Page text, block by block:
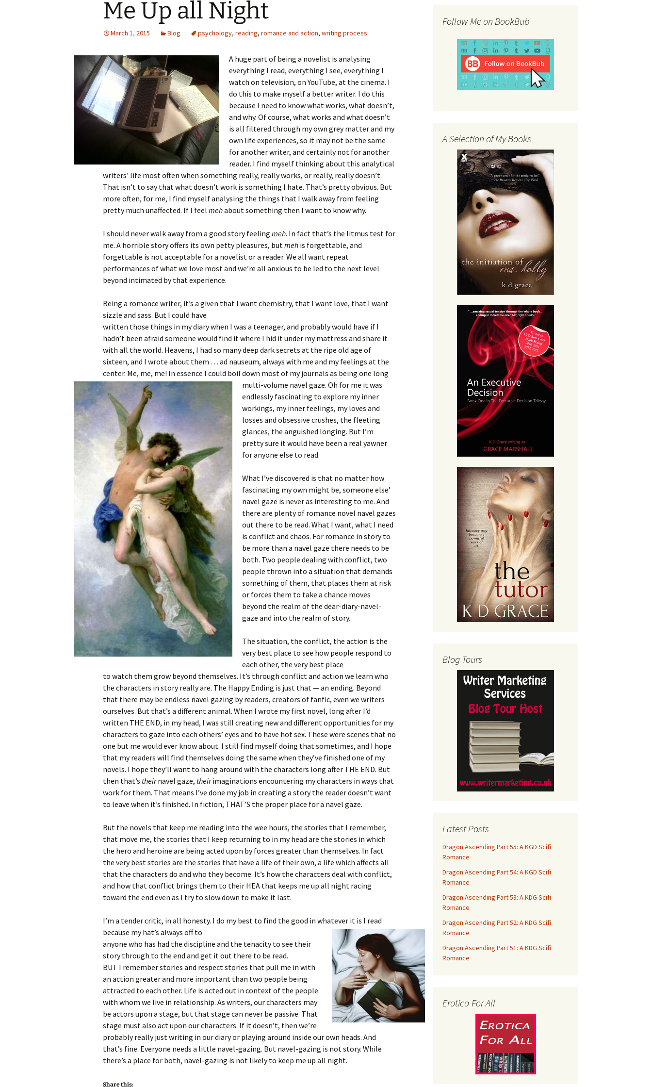
Me Up all Night
March 1, 2015 Blog psychology, reading, romance and action, writing process
A huge part of being a novelist is analysing
everything I read, everything I see, everything I
watch on television, on YouTube, at the cinema. I
do this to make myself a better writer. I do this
because I need to know what works, what doesn’t,
and why. Of course, what works and what doesn’t
is all filtered through my own grey matter and my
own life experiences, so it may not be the same
for another writer, and certainly not for another
reader. I find myself thinking about this analytical
writers’ life most often when something really, really works, or really, really doesn’t.
That isn’t to say that what doesn’t work is something I hate. That’s pretty obvious. But
more often, for me, I find myself analysing the things that I walk away from feeling
pretty much unaffected. If I feel mehabout something then I want to know why.
I should never walk away from a good story feeling meh. In fact that’s the litmus test for
me. A horrible story offers its own petty pleasures, butmeh is forgettable, and
forgettable is not acceptable for a novelist or a reader. We all want repeat
performances of what we love most and we’re all anxious to be led to the next level
beyond intimated by that experience.
Being a romance writer, it’s a given that I want chemistry, that I want love, that I want
sizzle and sass. But I could have
written those things in my diary when I was a teenager, and probably would have if I
hadn’t been afraid someone would find it where I hid it under my mattress and share it
with all the world. Heavens, I had so many deep dark secrets at the ripe old age of
sixteen, and I wrote about them … ad nauseum, always with me and my feelings at the
center. Me, me, me! In essence I could boil down most of my journals as being one long
multi-volume navel gaze. Oh for me it was
endlessly fascinating to explore my inner
workings, my inner feelings, my loves and
losses and obsessive crushes, the fleeting
glances, the anguished longing. But I’m
pretty sure it would have been a real yawner
for anyone else to read.
What I’ve discovered is that no matter how
fascinating my own might be, someone else’
navel gaze is never as interesting to me. And
there are plenty of romance novel navel gazes
out there to be read. What I want, what I need
is conflict and chaos. For romance in story to
be more than a navel gaze there needs to be
both. Two people dealing with conflict, two
people thrown into a situation that demands
something of them, that places them at risk
or forces them to take a chance moves
beyond the realm of the dear-diary-navel-
gaze and into the realm of story.
The situation, the conflict, the action is the
very best place to see how people respond to
each other, the very best place
to watch them grow beyond themselves. It’s through conflict and action we learn who
the characters in story really are. The Happy Ending is just that — an ending. Beyond
that there may be endless navel gazing by readers, creators of fanfic, even we writers
ourselves. But that’s a different animal. When I wrote my first novel, long after I’d
written THE END, in my head, I was still creating new and different opportunities for my
characters to gaze into each others’ eyes and to have hot sex. These were scenes that no
one but me would ever know about. I still find myself doing that sometimes, and I hope
that my readers will find themselves doing the same when they’ve finished one of my
novels. I hope they’ll want to hang around with the characters long after THE END. But
then that’s theirnavel gaze, theirimaginations encountering my characters in ways that
work for them. That means I’ve done my job in creating a story the reader doesn’t want
to leave when it’s finished. In fiction, THAT’S the proper place for a navel gaze.
But the novels that keep me reading into the wee hours, the stories that I remember,
that move me, the stories that I keep returning to in my head are the stories in which
the hero and heroine are being acted upon by forces greater than themselves. In fact
the very best stories are the stories that have a life of their own, a life which affects all
that the characters do and who they become. It’s how the characters deal with conflict,
and how that conflict brings them to their HEA that keeps me up all night racing
toward the end even as I try to slow down to make it last.
I’m a tender critic, in all honesty. I do my best to find the good in whatever it is I read
because my hat’s always off to
anyone who has had the discipline and the tenacity to see their
story through to the end and get it out there to be read.
BUT I remember stories and respect stories that pull me in with
an action greater and more important than two people being
attracted to each other. Life is acted out in context of the people
with whom we live in relationship. As writers, our characters may
be actors upon a stage, but that stage can never be passive. That
stage must also act upon our characters. If it doesn’t, then we’re
probably really just writing in our diary or playing around inside our own heads. And
that’s fine. Everyone needs a little navel-gazing. But navel-gazing is not story. While
there’s a place for both, navel-gazing is not likely to keep me up all night.
Share this:
Follow Me on BookBub
A Selection of My Books
Blog Tours
Latest Posts
Dragon Ascending Part 55: A KGD Scifi
Romance
Dragon Ascending Part 54: A KGD Scifi
Romance
Dragon Ascending Part 53: A KDG Scifi
Romance
Dragon Ascending Part 52: A KDG Scifi
Romance
Dragon Ascending Part 51: A KDG Scifi
Romance
Erotica For All